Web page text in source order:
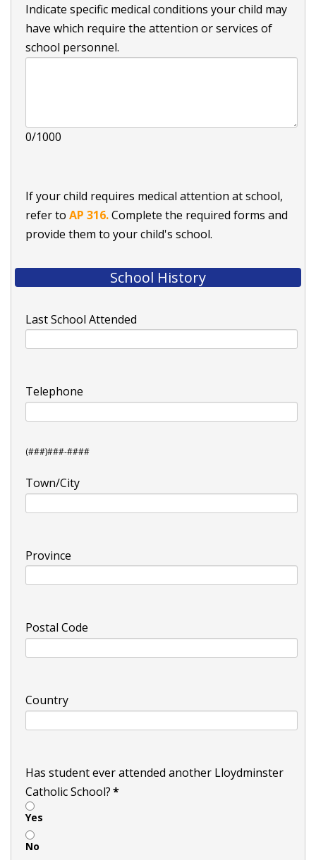
Indicate specific medical conditions your child may
have which require the attention or services of
school personnel.
0/1000
If your child requires medical attention at school,
refer to AP 316.Complete the required forms and
provide them to your child's school.
School History
Last School Attended
Telephone
(###)###-####
Town/City
Province
Postal Code
Country
Has student ever attended another Lloydminster
Catholic School?*
Yes
No